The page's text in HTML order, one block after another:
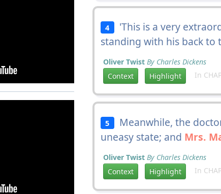
4 'This is a very
standing with his back to
Oliver Twist By Charles Dickens
Context
Highlight In
5 Meanwhile, the
uneasy state; and Mrs.
Oliver Twist By Charles Dickens
Context
Highlight In